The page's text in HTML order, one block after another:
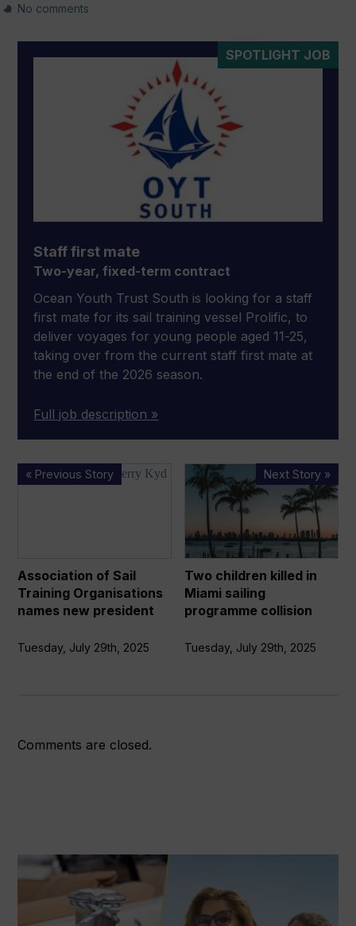
No comments
SPOTLIGHT JOB
Staff first mate
Two-year, fixed-term contract
Ocean Youth Trust South is looking for a staff
first mate for its sail training vessel Prolific, to
deliver voyages for young people aged 11-25,
taking over from the current staff first mate at
the end of the 2026 season.
Full job description »
« Previous Story
Association
names
new
president
Association of Sail
Training Organisations
names new president
Tuesday, July 29th, 2025
Next Story »
Two
children
killed
in
Miami
sailing
programme
collision
Two children killed in
Miami sailing
programme collision
Tuesday, July 29th, 2025
Comments are closed.